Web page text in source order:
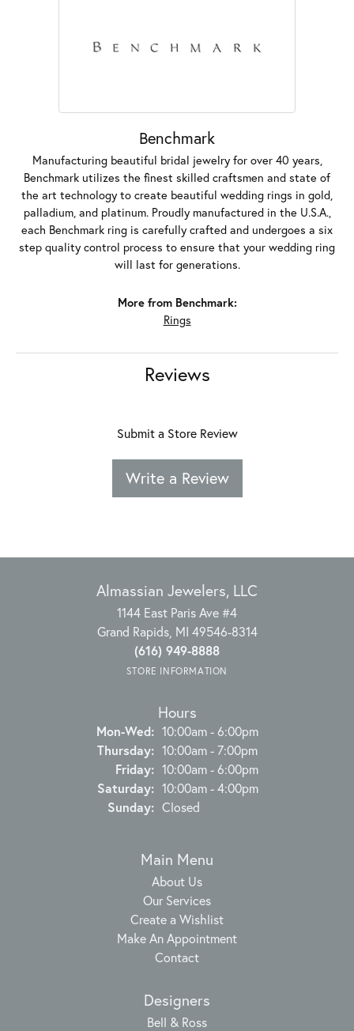
Benchmark
Manufacturing beautiful bridal jewelry for over 40 years,
Benchmark utilizes the finest skilled craftsmen and state of
the art technology to create beautiful wedding rings in gold,
palladium, and platinum. Proudly manufactured in the U.S.A.,
each Benchmark ring is carefully crafted and undergoes a six
step quality control process to ensure that your wedding ring
will last for generations.
More from Benchmark:
Rings
Reviews
Submit a Store Review
Write a Review
Almassian Jewelers, LLC
1144 East Paris Ave #4
Grand Rapids, MI 49546-8314
(616) 949-8888
STORE INFORMATION
Hours
Mon-Wed:Monday - Wednesday:
10:00am - 6:00pm
Thursday: 10:00am - 7:00pm
Friday: 10:00am - 6:00pm
Saturday: 10:00am - 4:00pm
Sunday: Closed
Main Menu
About Us
Our Services
Create a Wishlist
Make An Appointment
Contact
Designers
Bell & Ross